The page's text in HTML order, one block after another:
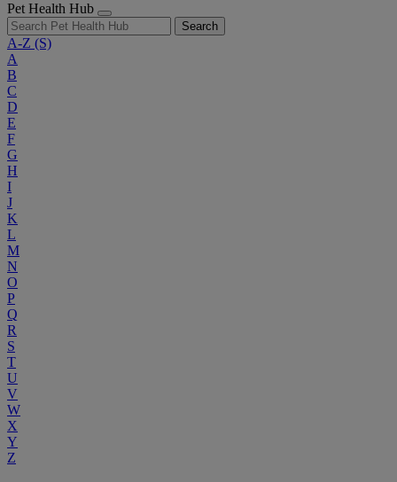
Pet Health Hub
Search
A-Z (S)
A
B
C
D
E
F
G
H
I
J
K
L
M
N
O
P
Q
R
S
T
U
V
W
X
Y
Z